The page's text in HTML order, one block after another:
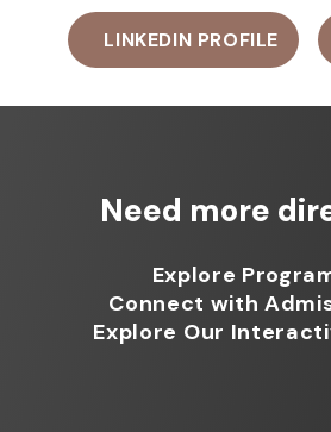
LINKEDIN PROFILE
Need more
Explore
Connect with
Explore Our